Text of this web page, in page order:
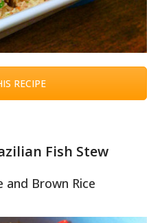
RECIPE
Fish Stew
Brown Rice